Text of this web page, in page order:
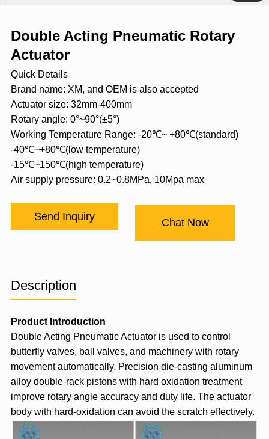
Double Acting Pneumatic Rotary
Actuator
Quick Details
Brand name: XM, and OEM is also accepted
Actuator size: 32mm-400mm
Rotary angle: 0°~90°(±5°)
Working Temperature Range: -20℃~ +80℃(standard)
-40℃~+80℃(low temperature)
-15℃~150℃(high temperature)
Air supply pressure: 0.2~0.8MPa, 10Mpa max
Send Inquiry
Chat Now
Description
Product Introduction
Double Acting Pneumatic Actuatoris used to control
butterfly valves, ball valves, and machinery with rotary
movement automatically. Precision die-casting aluminum
alloy double-rack pistons with hard oxidation treatment
improve rotary angle accuracy and duty life. The actuator
body with hard-oxidation can avoid the scratch effectively.